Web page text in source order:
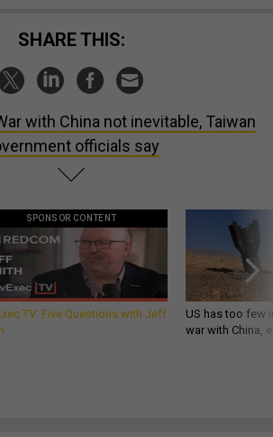
SHARE THIS:
with China not inevitable, Taiwan
officials say
SPONSOR CONTENT
TV: Five Questions with Jeff
US has too few
war with China,